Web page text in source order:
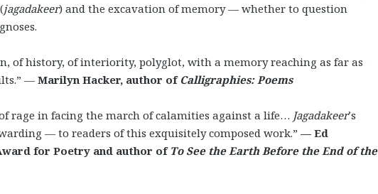
jagadakeer) and the excavation of memory — whether to question
of history, of interiority, polyglot, with a memory reaching as far as
— Marilyn Hacker, author of Calligraphies: Poems
rage in facing the march of calamities against a life… Jagadakeer’s
— to readers of this exquisitely composed work.” — Ed
for Poetry and author of To See the Earth Before the End of the